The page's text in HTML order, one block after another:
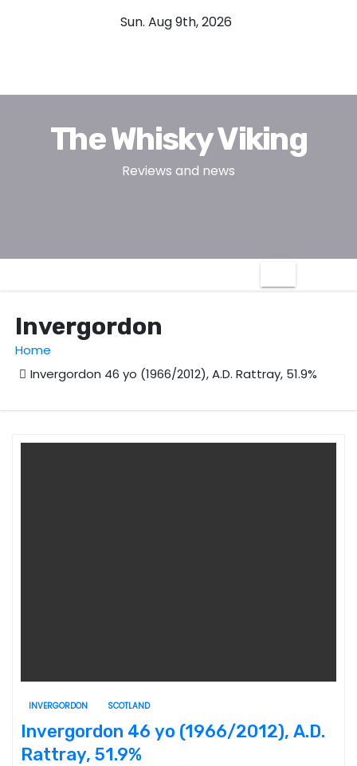
t
n
Sun. Aug 9th, 2026
The Whisky Viking
Reviews and news
Invergordon
Home
Invergordon 46 yo (1966/2012), A.D. Rattray, 51.9%
INVERGORDON SCOTLAND
Invergordon 46 yo (1966/2012), A.D.
Rattray, 51.9%